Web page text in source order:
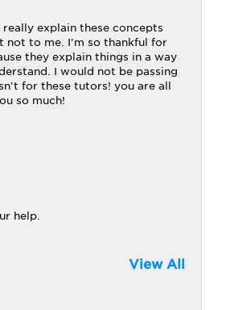
explain these concepts
not to me. I'm so thankful for
they explain things in a way
I would not be passing
for these tutors! you are all
so much!
help.
View All